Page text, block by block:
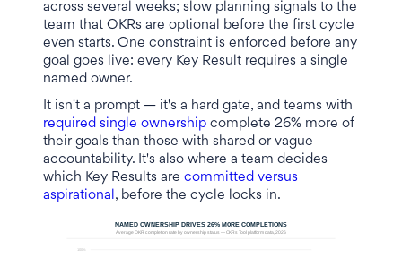
across several weeks; slow planning signals to the
team that OKRs are optional before the first cycle
even starts. One constraint is enforced before any
goal goes live: every Key Result requires a single
named owner.
It isn't a prompt — it's a hard gate, and teams with
required single ownership complete 26% more of
their goals than those with shared or vague
accountability. It's also where a team decides
which Key Results are committed versus
aspirational, before the cycle locks in.